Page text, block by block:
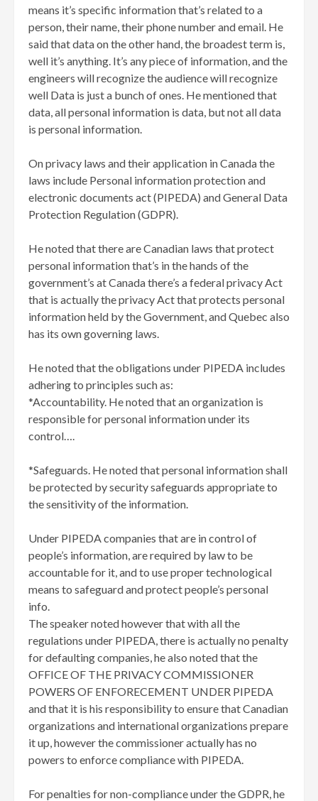
means it’s specific information that’s related to a
person, their name, their phone number and email. He
said that data on the other hand, the broadest term is,
well it’s anything. It’s any piece of information, and the
engineers will recognize the audience will recognize
well Data is just a bunch of ones. He mentioned that
data, all personal information is data, but not all data
is personal information.
On privacy laws and their application in Canada the
laws include Personal information protection and
electronic documents act (PIPEDA) and General Data
Protection Regulation (GDPR).
He noted that there are Canadian laws that protect
personal information that’s in the hands of the
government’s at Canada there’s a federal privacy Act
that is actually the privacy Act that protects personal
information held by the Government, and Quebec also
has its own governing laws.
He noted that the obligations under PIPEDA includes
adhering to principles such as:
*Accountability. He noted that an organization is
responsible for personal information under its
control….
*Safeguards. He noted that personal information shall
be protected by security safeguards appropriate to
the sensitivity of the information.
Under PIPEDA companies that are in control of
people’s information, are required by law to be
accountable for it, and to use proper technological
means to safeguard and protect people’s personal
info.
The speaker noted however that with all the
regulations under PIPEDA, there is actually no penalty
for defaulting companies, he also noted that the
OFFICE OF THE PRIVACY COMMISSIONER
POWERS OF ENFORECEMENT UNDER PIPEDA
and that it is his responsibility to ensure that Canadian
organizations and international organizations prepare
it up, however the commissioner actually has no
powers to enforce compliance with PIPEDA.
For penalties for non-compliance under the GDPR, he